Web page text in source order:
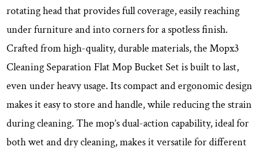
rotating head that provides full coverage, easily reaching
under furniture and into corners for a spotless finish.
Crafted from high-quality, durable materials, the Mopx3
Cleaning Separation Flat Mop Bucket Set is built to last,
even under heavy usage. Its compact and ergonomic design
makes it easy to store and handle, while reducing the strain
during cleaning. The mop’s dual-action capability, ideal for
both wet and dry cleaning, makes it versatile for different